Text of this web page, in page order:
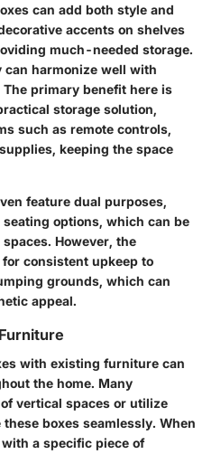
can add both style and
accents on shelves
much-needed storage.
can harmonize well with
primary benefit here is
storage solution,
such as remote controls,
keeping the space
feature dual purposes,
options, which can be
However, the
consistent upkeep to
grounds, which can
appeal.
with existing furniture can
the home. Many
vertical spaces or utilize
boxes seamlessly. When
a specific piece of